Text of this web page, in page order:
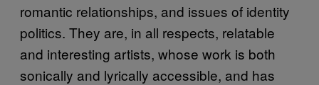
romantic relationships, and issues of identity
politics. They are, in all respects, relatable
and interesting artists, whose work is both
sonically and lyrically accessible, and has